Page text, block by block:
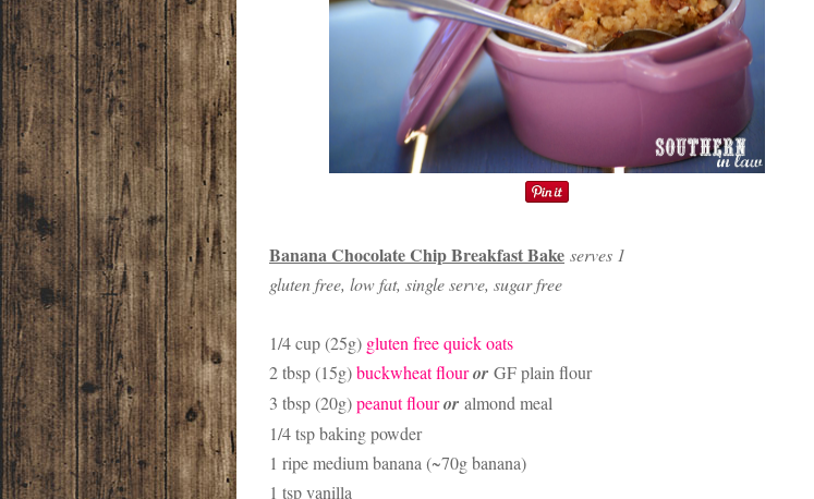
Banana Chocolate Chip Breakfast Bake serves 1
gluten free, low fat, single serve, sugar free
1/4 cup (25g) gluten free quick oats
2 tbsp (15g)buckwheat flouror GF plain flour
3 tbsp (20g)peanut flouror almond meal
1/4 tsp baking powder
1 ripe medium banana (~70g banana)
1 tsp vanilla